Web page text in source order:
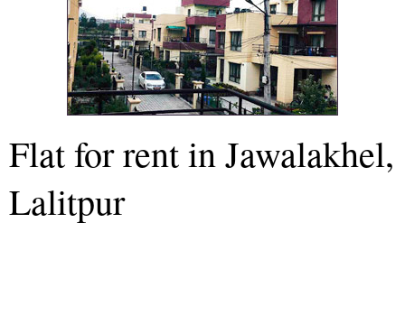
Flat for rent in Jawalakhel,
Lalitpur